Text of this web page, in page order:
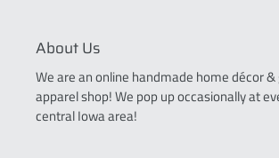
About Us
We are an online handmade home décor &
apparel shop! We pop up occasionally at
central Iowa area!